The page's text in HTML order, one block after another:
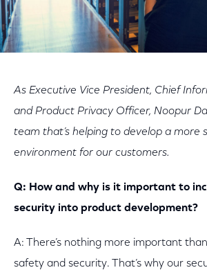
As Executive Vice President, Chief
and Product Privacy Officer, Noopur
team that’s helping to develop a more
environment for our customers.
Q: How and why is it important to
security into product development?
A: There’s nothing more important
safety and security. That’s why our